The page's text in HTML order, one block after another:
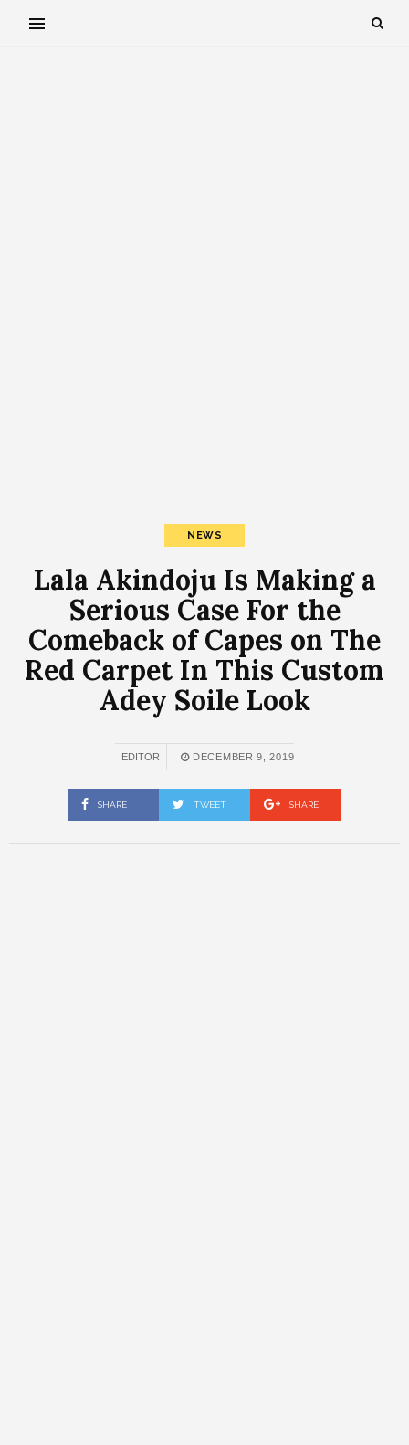
NEWS
Lala Akindoju Is Making a
Serious Case For the
Comeback of Capes on The
Red Carpet In This Custom
Adey Soile Look
EDITOR DECEMBER 9, 2019
SHARE TWEET SHARE